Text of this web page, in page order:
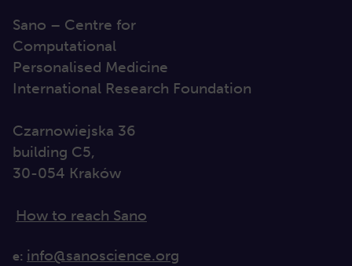
Sano – Centre for
Computational
Personalised Medicine
International Research Foundation
Czarnowiejska 36
building C5,
30-054 Kraków
How to reach Sano
e: info@sanoscience.org